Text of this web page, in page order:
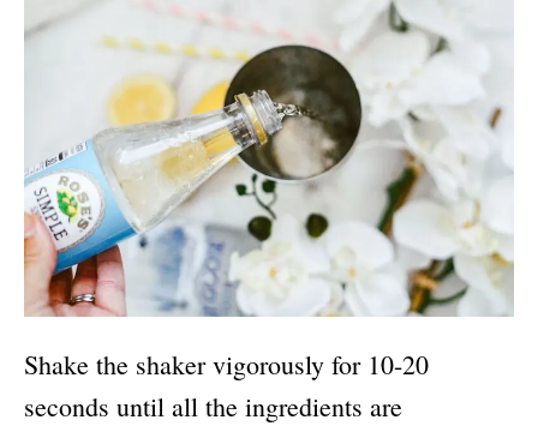
Shake the shaker vigorously for 10-20
seconds until all the ingredients are